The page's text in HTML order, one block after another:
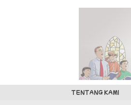
TENTANG KAMI